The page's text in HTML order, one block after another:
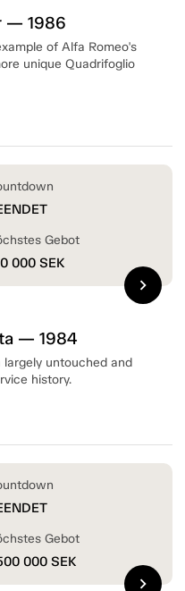
— 1986
of Alfa Romeo's
unique Quadrifoglio
— 1984
untouched and
history.
Gebot
000 SEK
chevron_right
Gebot
000 SEK
chevron_right